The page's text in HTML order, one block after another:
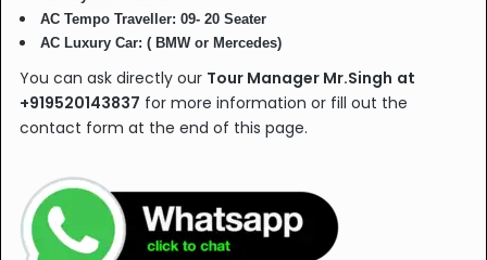
AC Tempo Traveller: 09- 20 Seater
AC Luxury Car: ( BMW or Mercedes)
You can ask directly our Tour Manager Mr.Singh at
+919520143837 for more information or fill out the
contact form at the end of this page.